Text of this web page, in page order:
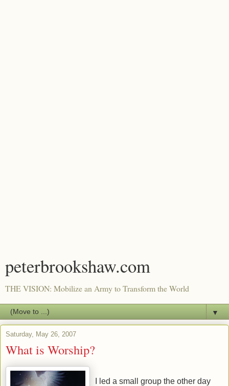
peterbrookshaw.com
THE VISION: Mobilize an Army to Transform the World
▼
Saturday, May 26, 2007
What is Worship?
I led a small group the other day